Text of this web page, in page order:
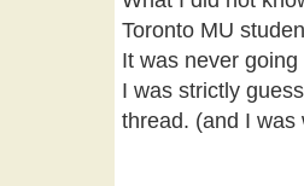
Toronto MU
It was never
I was strictly
thread. (and I was